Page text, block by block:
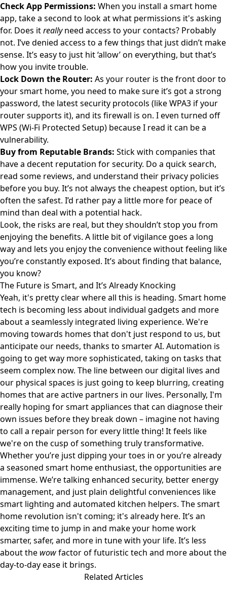
Check App Permissions: When you install a smart home
app, take a second to look at what permissions it's asking
for. Does itreallyneed access to your contacts? Probably
not. I’ve denied access to a few things that just didn’t make
sense. It’s easy to just hit ‘allow’ on everything, but that’s
how you invite trouble.
Lock Down the Router: As your router is the front door to
your smart home, you need to make sure it’s got a strong
password, the latest security protocols (like WPA3 if your
router supports it), and its firewall is on. I even turned off
WPS (Wi-Fi Protected Setup) because I read it can be a
vulnerability.
Buy from Reputable Brands: Stick with companies that
have a decent reputation for security. Do a quick search,
read some reviews, and understand their privacy policies
before you buy. It’s not always the cheapest option, but it’s
often the safest. I’d rather pay a little more for peace of
mind than deal with a potential hack.
Look, the risks are real, but they shouldn’t stop you from
enjoying the benefits. A little bit of vigilance goes a long
way and lets you enjoy the convenience without feeling like
you’re constantly exposed. It’s about finding that balance,
you know?
The Future is Smart, and It’s Already Knocking
Yeah, it's pretty clear where all this is heading. Smart home
tech is becoming less about individual gadgets and more
about a seamlessly integrated living experience. We're
moving towards homes that don't just respond to us, but
anticipate our needs, thanks to smarter AI. Automation is
going to get way more sophisticated, taking on tasks that
seem complex now. The line between our digital lives and
our physical spaces is just going to keep blurring, creating
homes that are active partners in our lives. Personally, I'm
really hoping for smart appliances that can diagnose their
own issues before they break down – imagine not having
to call a repair person for every little thing! It feels like
we're on the cusp of something truly transformative.
Whether you’re just dipping your toes in or you’re already
a seasoned smart home enthusiast, the opportunities are
immense. We’re talking enhanced security, better energy
management, and just plain delightful conveniences like
smart lighting and automated kitchen helpers. The smart
home revolution isn't coming; it's already here. It’s an
exciting time to jump in and make your home work
smarter, safer, and more in tune with your life. It’s less
about the wowfactor of futuristic tech and more about the
day-to-day ease it brings.
Related Articles